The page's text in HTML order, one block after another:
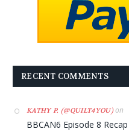
RECENT COMMENTS
KATHY P. (@QUILT4YOU)on
BBCAN6 Episode 8